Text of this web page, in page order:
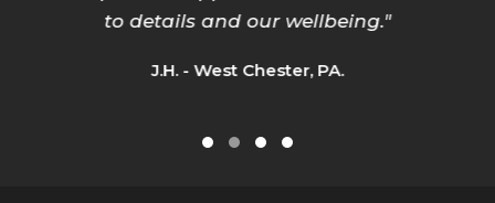
to details and our wellbeing."
J.H. - West Chester, PA.